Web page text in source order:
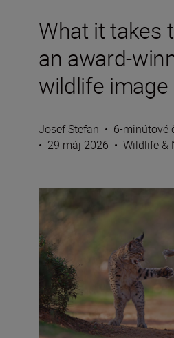
What it takes
an award-
wildlife image
Josef Stefan • 6-minútové
• 29 máj 2026 • Wildlife &